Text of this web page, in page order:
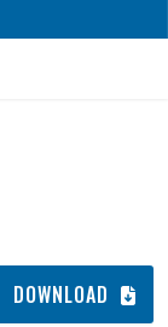
DOWNLOAD